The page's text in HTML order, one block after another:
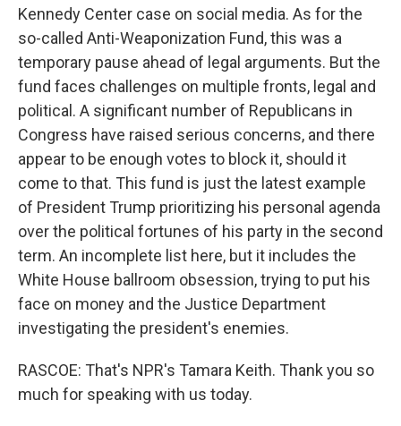
Kennedy Center case on social media. As for the
so-called Anti-Weaponization Fund, this was a
temporary pause ahead of legal arguments. But the
fund faces challenges on multiple fronts, legal and
political. A significant number of Republicans in
Congress have raised serious concerns, and there
appear to be enough votes to block it, should it
come to that. This fund is just the latest example
of President Trump prioritizing his personal agenda
over the political fortunes of his party in the second
term. An incomplete list here, but it includes the
White House ballroom obsession, trying to put his
face on money and the Justice Department
investigating the president's enemies.
RASCOE: That's NPR's Tamara Keith. Thank you so
much for speaking with us today.